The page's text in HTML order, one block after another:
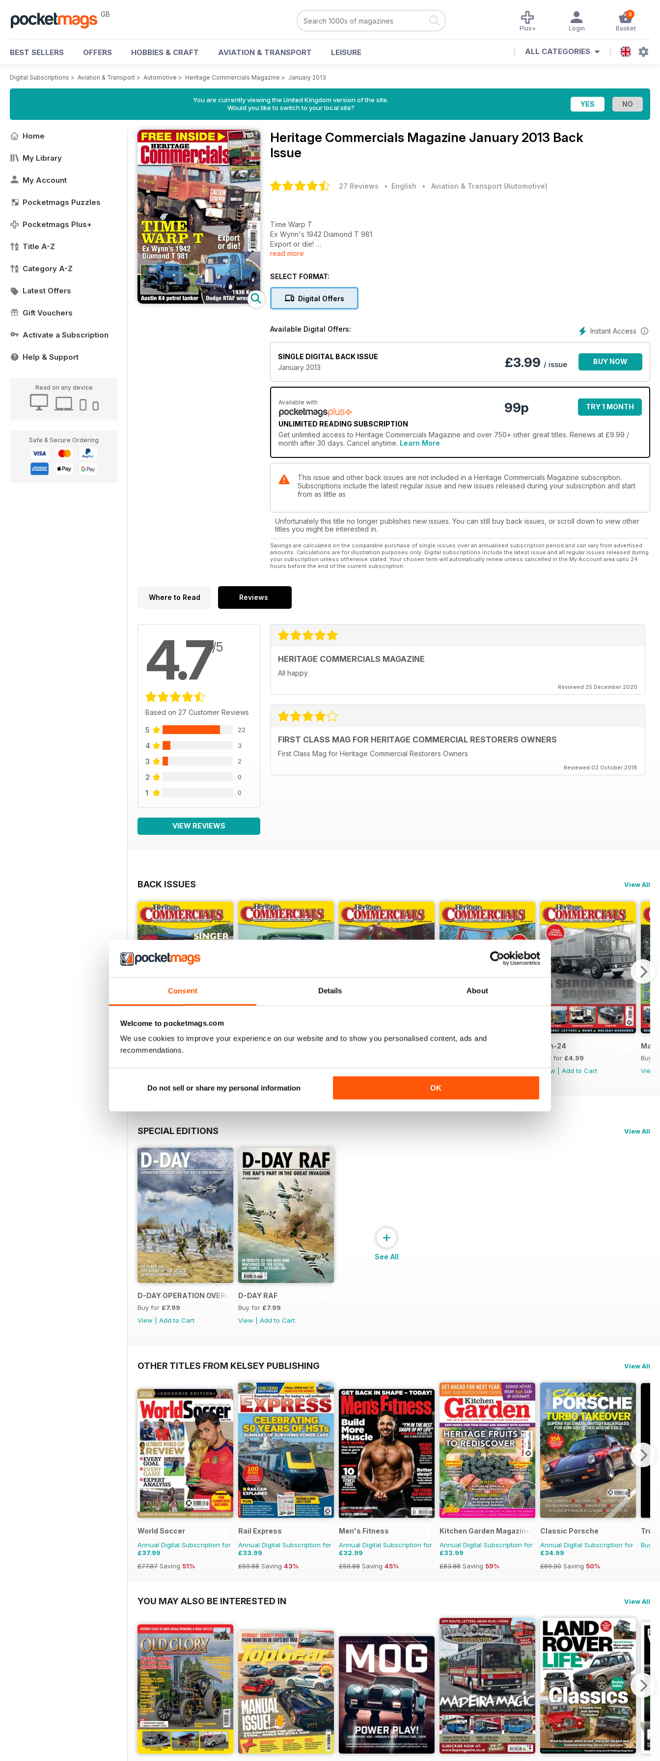
Consent Details About
Welcome to pocketmags.com
We use cookies to improve your experience on our website and to show you personalised content, ads and
recommendations.
Do not sell or share my personal information OK
GB 0
Basket
Login
Plus+
BEST SELLERS OFFERS HOBBIES & CRAFT AVIATION & TRANSPORT LEISURE ALL CATEGORIES
Digital Subscriptions > Aviation & Transport > Automotive > Heritage Commercials Magazine > January 2013
You are currently viewing the United Kingdom version of the site.
Would you like to switch to your local site?
Home
My Library
My Account
Pocketmags Puzzles
Pocketmags Plus+
Title A-Z
Category A-Z
Latest Offers
Gift Vouchers
Activate a Subscription
Help & Support
Read on any device
Safe & Secure Ordering
Heritage Commercials Magazine January 2013 Back
Issue
27 Reviews • English • Aviation & Transport (Automotive)
Time Warp T
Ex Wynn's 1942 Diamond T 981
Export or die!
Free inside - Classic Truck
1936 Kew Dodge RTAF wrecker
read more
SELECT FORMAT:
Digital Offers
Instant Access
Available Digital Offers:
SINGLE DIGITAL BACK ISSUE
January 2013
£3.99 / issue BUY NOW
Available with
UNLIMITED READING SUBSCRIPTION
99p TRY 1 MONTH
Get unlimited access to Heritage Commercials Magazine and over 750+ other great titles. Renews at £9.99 /
month after 30 days. Cancel anytime. Learn More
This issue and other back issues are not included in a Heritage Commercials Magazine subscription.
Subscriptions include the latest regular issue and new issues released during your subscription and start
from as little as
Unfortunately this title no longer publishes new issues. You can still buy back issues, or scroll down to view other
titles you might be interested in.
Savings are calculated on the comparable purchase of single issues over an annualised subscription period and can vary from advertised
amounts. Calculations are for illustration purposes only. Digital subscriptions include the latest issue and all regular issues released during
your subscription unless otherwise stated. Your chosen term will automatically renew unless cancelled in the My Account area upto 24
hours before the end of the current subscription.
Where to Read Reviews
4.7/5
Based on 27 Customer Reviews
5 22
4 3
3 2
2 0
1 0
VIEW REVIEWS
HERITAGE COMMERCIALS MAGAZINE
All happy
Reviewed 25 December 2020
FIRST CLASS MAG FOR HERITAGE COMMERCIAL RESTORERS OWNERS
First Class Mag for Heritage Commercial Restorers Owners
Reviewed 02 October 2018
BACK ISSUES View All
Oct-24
View|Add to Cart
View|Add to Cart
View|Add to Cart
View|Add to Cart
Jun-24
Buy for £4.99
View
Add to Cart
Buy
View
SPECIAL EDITIONS View All
D-DAY OPERATION OVERLORD...
Buy for £7.99
View
Add to Cart
D-DAY RAF
Buy for £7.99
View
Add to Cart
+
See All
OTHER TITLES FROM KELSEY PUBLISHING View All
World Soccer
Annual Digital Subscription for
£37.99
£77.87 Saving 51%
Rail Express
Annual Digital Subscription for
£33.99
£59.88 Saving 43%
Men's Fitness
Annual Digital Subscription for
£32.99
£59.88 Saving 45%
Kitchen Garden Magazine
Annual Digital Subscription for
£33.99
£83.88 Saving 59%
Classic Porsche
Annual Digital Subscription for
£34.99
£69.90 Saving 50%
Buy
YOU MAY ALSO BE INTERESTED IN View All